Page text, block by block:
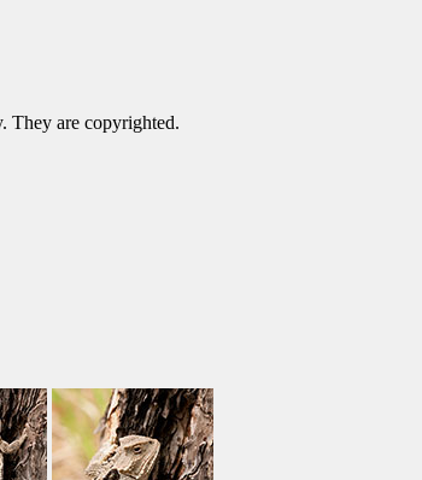
They are copyrighted.